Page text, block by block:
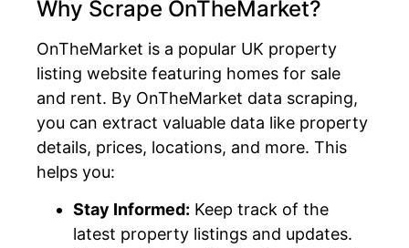
Why Scrape OnTheMarket?
OnTheMarket is a popular UK property
listing website featuring homes for sale
and rent. By OnTheMarket data scraping,
you can extract valuable data like property
details, prices, locations, and more. This
helps you:
Stay Informed: Keep track of the
latest property listings and updates.